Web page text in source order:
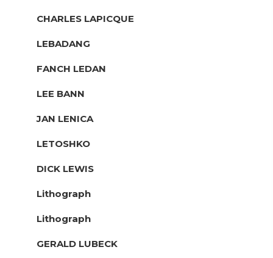
CHARLES LAPICQUE
LEBADANG
FANCH LEDAN
LEE BANN
JAN LENICA
LETOSHKO
DICK LEWIS
Lithograph
Lithograph
GERALD LUBECK